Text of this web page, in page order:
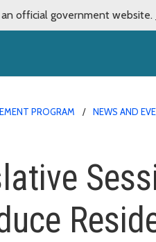
an official government website.
PROGRAM NEWS AND